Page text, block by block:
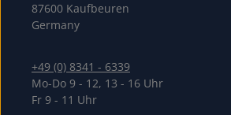
87600 Kaufbeuren
Germany
+49 (0) 8341 - 6339
Mo-Do 9 - 12, 13 - 16 Uhr
Fr 9 - 11 Uhr